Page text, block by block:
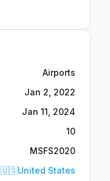
Airports
Jan 2, 2022
Jan 11, 2024
10
MSFS2020
🇺🇸United States